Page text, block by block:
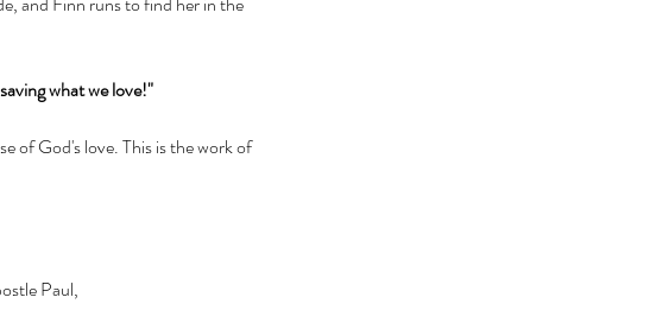
what we love!"
of God's love. This is the work of
Paul,